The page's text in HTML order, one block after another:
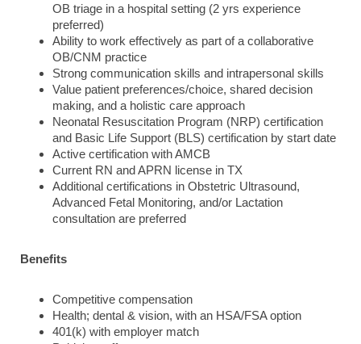
OB triage in a hospital setting (2 yrs experience
preferred)
Ability to work effectively as part of a collaborative
OB/CNM practice
Strong communication skills and intrapersonal skills
Value patient preferences/choice, shared decision
making, and a holistic care approach
Neonatal Resuscitation Program (NRP) certification
and Basic Life Support (BLS) certification by start date
Active certification with AMCB
Current RN and APRN license in TX
Additional certifications in Obstetric Ultrasound,
Advanced Fetal Monitoring, and/or Lactation
consultation are preferred
Benefits
Competitive compensation
Health; dental & vision, with an HSA/FSA option
401(k) with employer match